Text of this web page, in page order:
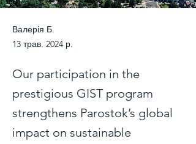
Валерія Б.
13 трав. 2024 р.
Our participation in the
prestigious GIST program
strengthens Parostok’s global
impact on sustainable